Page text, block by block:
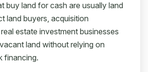
buy land for cash are usually land
land buyers, acquisition
estate investment businesses
land without relying on
financing.